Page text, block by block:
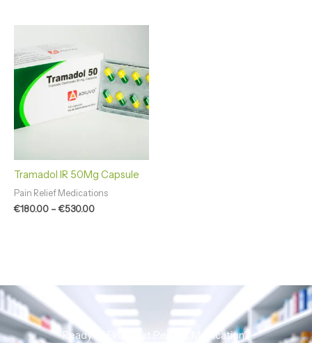
Tramadol IR 50Mg Capsule
Pain Relief Medications
€180.00 –€530.00
through
€530.00
Ready to Find That Perfect Medication?